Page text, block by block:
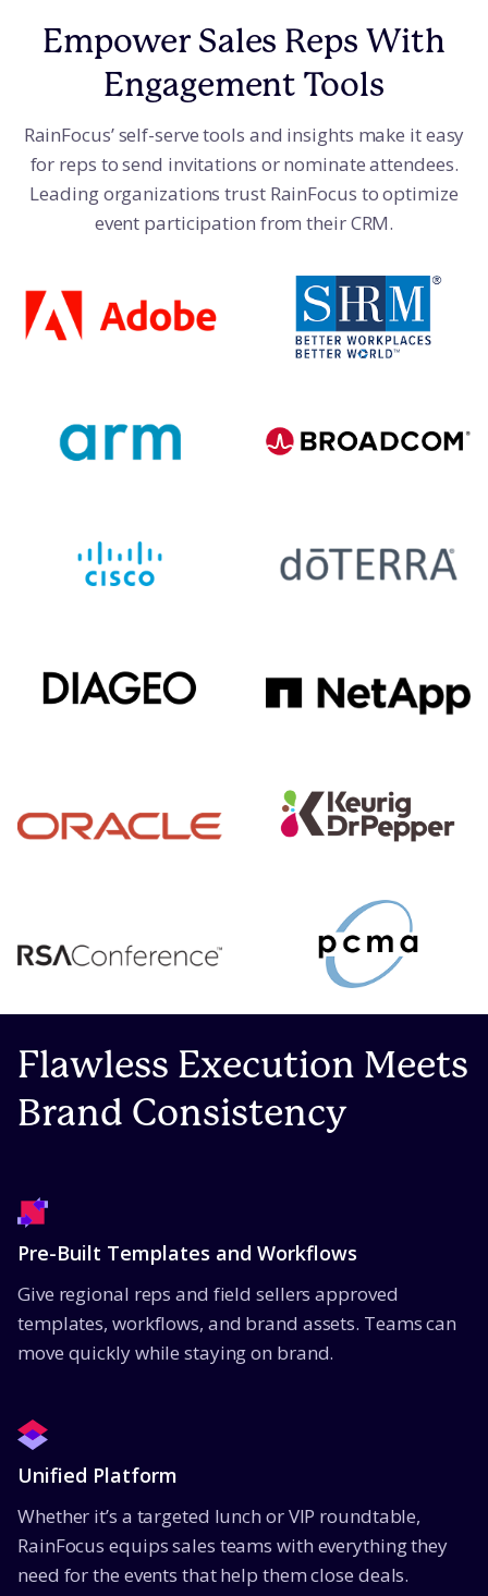
Empower Sales Reps With
Engagement Tools
RainFocus’ self-serve tools and insights make it easy
for reps to send invitations or nominate attendees.
Leading organizations trust RainFocus to optimize
event participation from their CRM.
Flawless Execution Meets
Brand Consistency
Pre-Built Templates and Workflows
Give regional reps and field sellers approved
templates, workflows, and brand assets. Teams can
move quickly while staying on brand.
Unified Platform
Whether it’s a targeted lunch or VIP roundtable,
RainFocus equips sales teams with everything they
need for the events that help them close deals.